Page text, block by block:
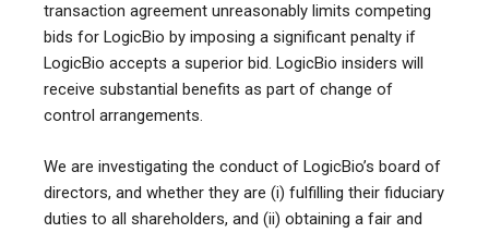
transaction agreement unreasonably limits competing
bids for LogicBio by imposing a significant penalty if
LogicBio accepts a superior bid. LogicBio insiders will
receive substantial benefits as part of change of
control arrangements.
We are investigating the conduct of LogicBio’s board of
directors, and whether they are (i) fulfilling their fiduciary
duties to all shareholders, and (ii) obtaining a fair and